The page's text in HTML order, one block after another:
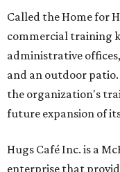
Called the Home for
commercial training
administrative
and an outdoor
the organization's
future expansion of
Hugs Café Inc. is a
enterprise that